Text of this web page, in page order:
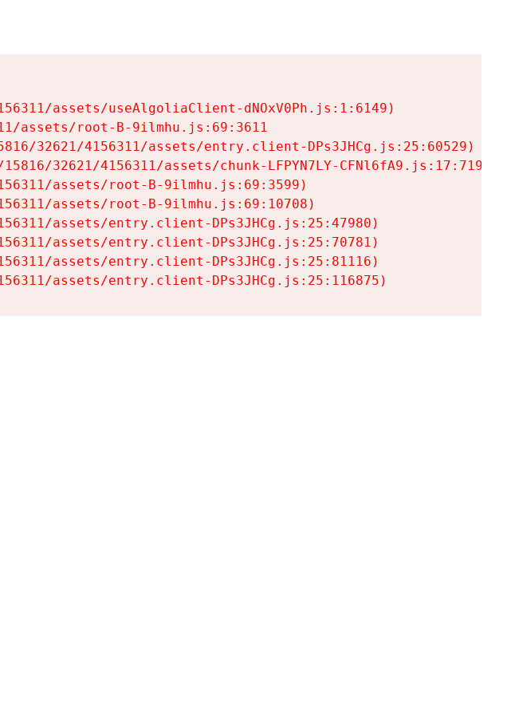
assets/useAlgoliaClient-dNOxV0Ph.js:1:6149)
assets/root-B-9ilmhu.js:69:3611
32621/4156311/assets/entry.client-DPs3JHCg.js:25:60529)
32621/4156311/assets/chunk-LFPYN7LY-CFNl6fA9.js:17:7197)
assets/root-B-9ilmhu.js:69:3599)
assets/root-B-9ilmhu.js:69:10708)
assets/entry.client-DPs3JHCg.js:25:47980)
assets/entry.client-DPs3JHCg.js:25:70781)
assets/entry.client-DPs3JHCg.js:25:81116)
assets/entry.client-DPs3JHCg.js:25:116875)